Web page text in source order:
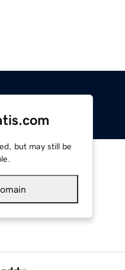
but may still be